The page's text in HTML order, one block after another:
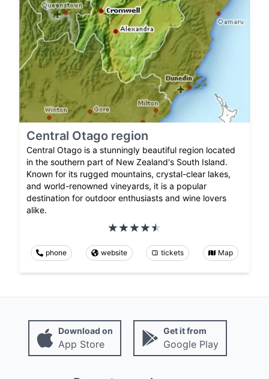
Central Otago region
Central Otago is a stunningly beautiful region located
in the southern part of New Zealand's South Island.
Known for its rugged mountains, crystal-clear lakes,
and world-renowned vineyards, it is a popular
destination for outdoor enthusiasts and wine lovers
alike.
phone website tickets Map
Download on
App Store
Get it from
Google Play